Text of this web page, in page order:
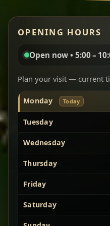
aromatic, and balanced
Chef note: great for guests
Vegetarian Platter
A curated selection of
Sautéed beef with
every bite.
Chef note: recommended if
OPENING HOURS
Open now • 5:00 –
Plan your visit — current
Monday Today
Tuesday
Wednesday
Thursday
Friday
Saturday